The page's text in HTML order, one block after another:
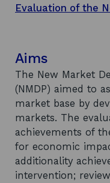
Aims
The New Market
(NMDP) aimed to
market base by
markets. The
achievements of
for economic
additionality
intervention;